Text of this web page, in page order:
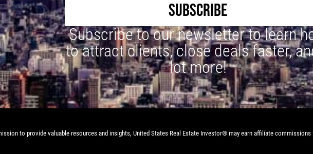
SUBSCRIBE
Subscribe to our newsletter to learn
to attract clients, close deals faster,
lot more!
to provide valuable resources and insights, United States Real Estate Investor® may earn affiliate